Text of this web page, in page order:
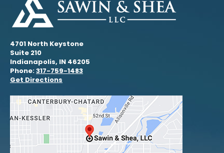
4701 North Keystone
Suite 210
Indianapolis, IN 46205
Phone:317-759-1483
Get Directions